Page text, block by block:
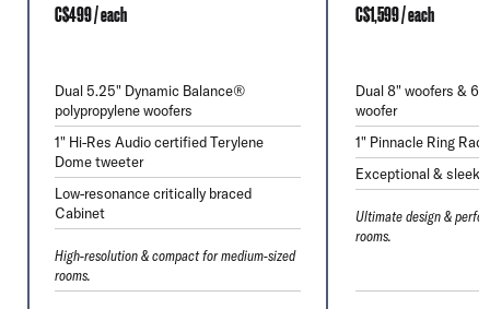
C$499 / each
Dual 5.25" Dynamic Balance®
polypropylene woofers
1" Hi-Res Audio certified Terylene
Dome tweeter
Low-resonance critically braced
Cabinet
High-resolution & compact for medium-sized
rooms.
C$1,599 / each
Dual 8" woofers &
woofer
1" Pinnacle Ring
Exceptional & sleek
Ultimate design &
rooms.